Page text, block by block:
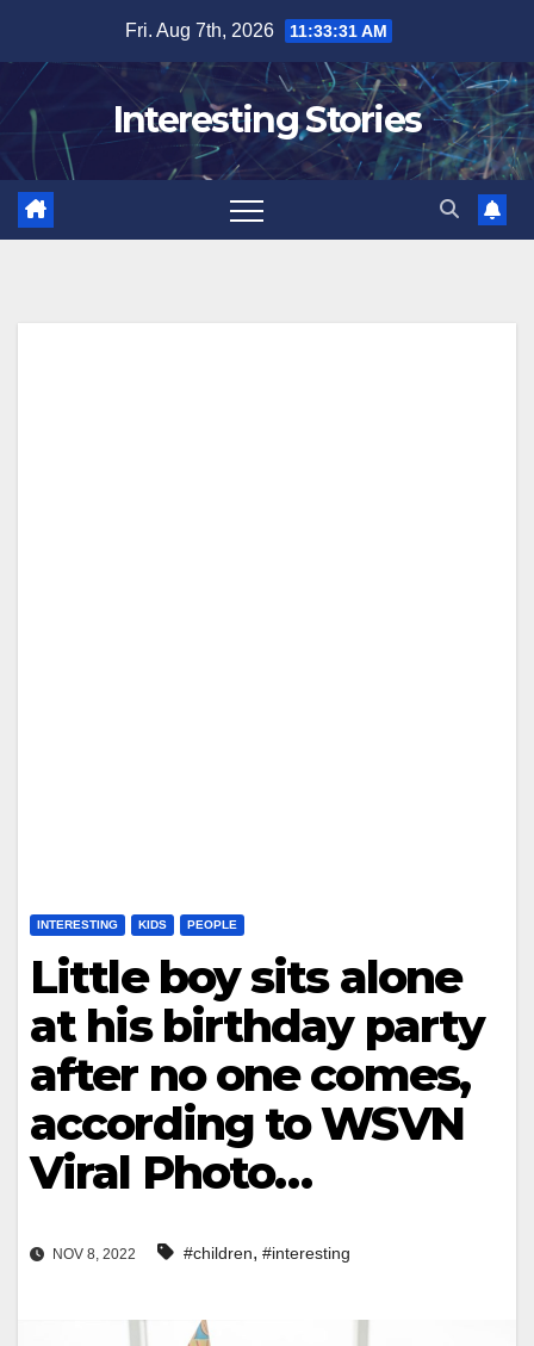
content
Fri. Aug 7th, 2026 11:33:32 AM
Interesting Stories
INTERESTING KIDS PEOPLE
Little boy sits alone
at his birthday party
after no one comes,
according to WSVN
Viral Photo…
NOV 8, 2022 #children, #interesting